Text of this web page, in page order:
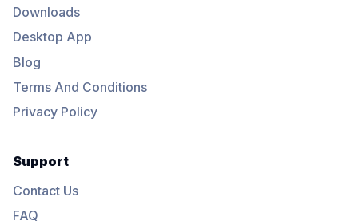
Downloads
Desktop App
Blog
Terms And Conditions
Privacy Policy
Support
Contact Us
FAQ